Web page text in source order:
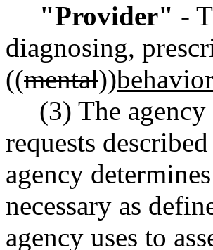
"Provider" -
diagnosing,
((mental))
(3) The agency
requests
agency
necessary as
agency uses to